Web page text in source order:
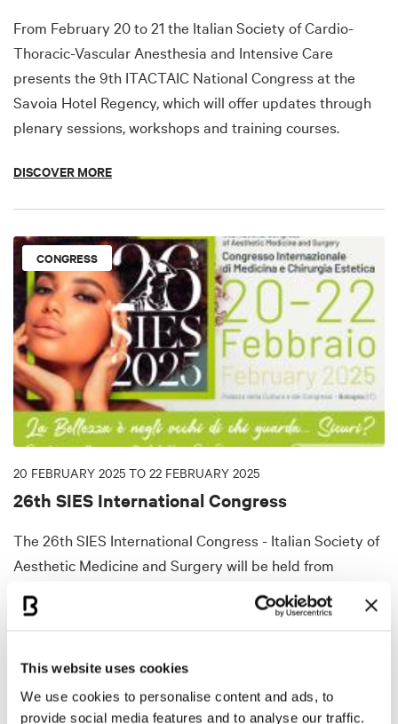
This website uses cookies
We use cookies to personalise content and ads, to
provide social media features and to analyse our traffic.
From February 20 to 21 the Italian Society of Cardio-
Thoracic-Vascular Anesthesia and Intensive Care
presents the 9th ITACTAIC National Congress at the
Savoia Hotel Regency, which will offer updates through
plenary sessions, workshops and training courses.
DISCOVER MORE
CONGRESS
20 FEBRUARY 2025 TO 22 FEBRUARY 2025
26th SIES International Congress
The 26th SIES International Congress - Italian Society of
Aesthetic Medicine and Surgery will be held from
February 20 to 22 at the Bologna Congress Center,
where experts will update on operative techniques,